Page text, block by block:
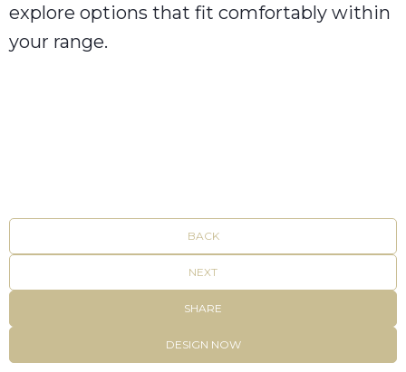
explore options that fit comfortably within
your range.
BACK
NEXT
SHARE
DESIGN NOW